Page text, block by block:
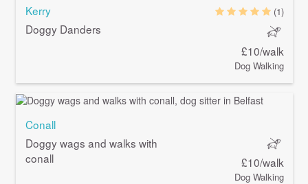
Kerry
Doggy Danders
(1)
£10/walk
Dog Walking
Conall
Doggy wags and walks with
conall
£10/walk
Dog Walking